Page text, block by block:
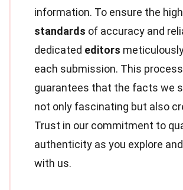
information. To ensure the
standards of accuracy and
dedicated editors
each submission. This process
guarantees that the facts we
not only fascinating but also
Trust in our commitment to
authenticity as you explore
with us.